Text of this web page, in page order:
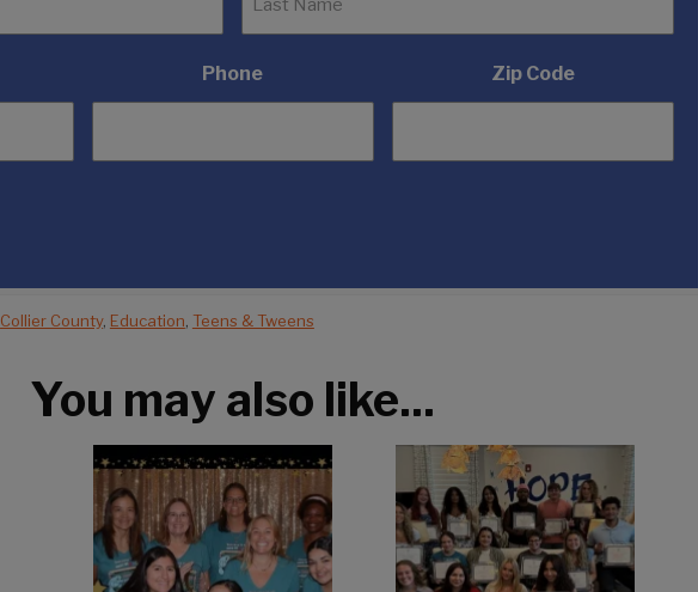
Phone Zip Code
Collier County, Education Teens & Tweens
You may also like...